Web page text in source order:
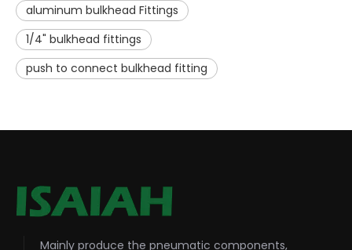
aluminum bulkhead Fittings
1/4" bulkhead fittings
push to connect bulkhead fitting
Mainly produce the pneumatic components,